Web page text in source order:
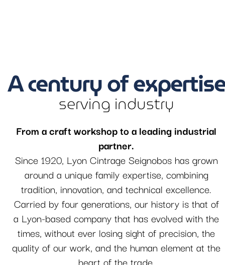
A century of expertise
serving industry
From a craft workshop to a leading industrial
partner.
Since 1920, Lyon Cintrage Seignobos has grown
around a unique family expertise, combining
tradition, innovation, and technical excellence.
Carried by four generations, our history is that of
a Lyon-based company that has evolved with the
times, without ever losing sight of precision, the
quality of our work, and the human element at the
heart of the trade.